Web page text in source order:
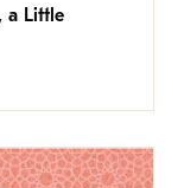
a Little